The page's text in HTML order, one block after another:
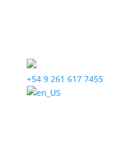
+54 9 261 617 7455